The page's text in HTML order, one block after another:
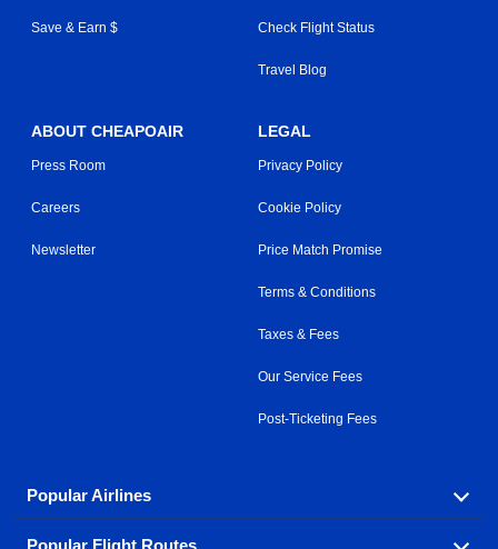
Save & Earn $ Check Flight Status
Travel Blog
ABOUT CHEAPOAIR
Press Room
Careers
Newsletter
LEGAL
Privacy Policy
Cookie Policy
Price Match Promise
Terms & Conditions
Taxes & Fees
Our Service Fees
Post-Ticketing Fees
Popular Airlines